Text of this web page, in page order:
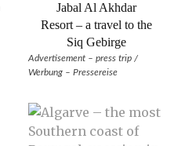
Jabal Al Akhdar
Resort – a travel to the
Siq Gebirge
Advertisement – press trip /
Werbung – Pressereise